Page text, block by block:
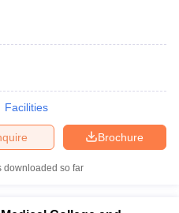
Facilities
Brochure
downloaded so far